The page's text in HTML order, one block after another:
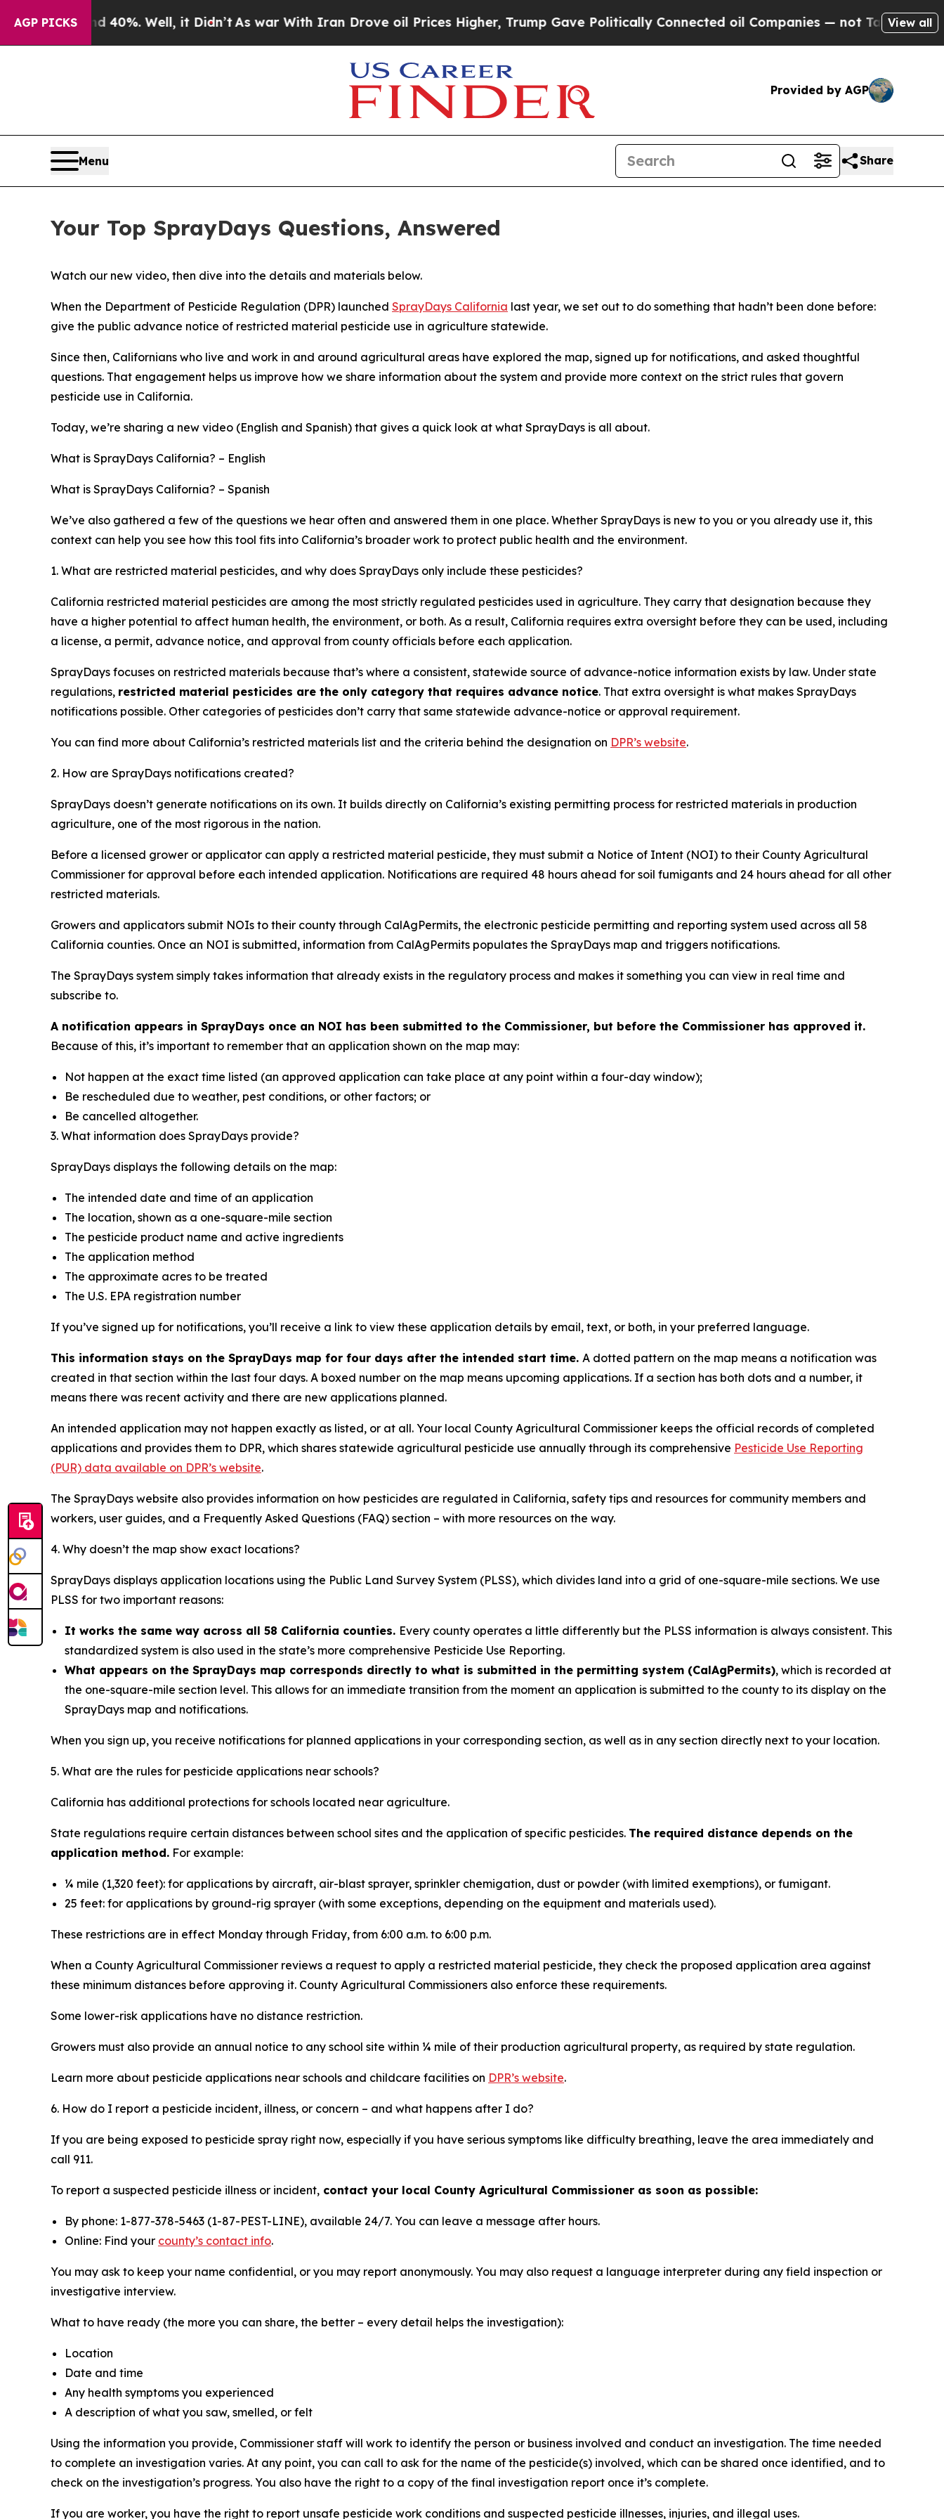
AGP PICKS
40%. Well, it Didn’t As war With Iran Drove oil Prices Higher, Trump Gave Politically Connected oil Companies — not Taxpayers — the Chance
View all
Provided by AGP
Menu Share
Your Top SprayDays Questions, Answered
Watch our new video, then dive into the details and materials below.
When the Department of Pesticide Regulation (DPR) launched SprayDays California last year, we set out to do something that hadn’t been done before:
give the public advance notice of restricted material pesticide use in agriculture statewide.
Since then, Californians who live and work in and around agricultural areas have explored the map, signed up for notifications, and asked thoughtful
questions. That engagement helps us improve how we share information about the system and provide more context on the strict rules that govern
pesticide use in California.
Today, we’re sharing a new video (English and Spanish) that gives a quick look at what SprayDays is all about.
What is SprayDays California? – English
What is SprayDays California? – Spanish
We’ve also gathered a few of the questions we hear often and answered them in one place. Whether SprayDays is new to you or you already use it, this
context can help you see how this tool fits into California’s broader work to protect public health and the environment.
1. What are restricted material pesticides, and why does SprayDays only include these pesticides?
California restricted material pesticides are among the most strictly regulated pesticides used in agriculture. They carry that designation because they
have a higher potential to affect human health, the environment, or both. As a result, California requires extra oversight before they can be used, including
a license, a permit, advance notice, and approval from county officials before each application.
SprayDays focuses on restricted materials because that’s where a consistent, statewide source of advance-notice information exists by law. Under state
regulations, restricted material pesticides are the only category that requires advance notice. That extra oversight is what makes SprayDays
notifications possible. Other categories of pesticides don’t carry that same statewide advance-notice or approval requirement.
You can find more about California’s restricted materials list and the criteria behind the designation on DPR’s website.
2. How are SprayDays notifications created?
SprayDays doesn’t generate notifications on its own. It builds directly on California’s existing permitting process for restricted materials in production
agriculture, one of the most rigorous in the nation.
Before a licensed grower or applicator can apply a restricted material pesticide, they must submit a Notice of Intent (NOI) to their County Agricultural
Commissioner for approval before each intended application. Notifications are required 48 hours ahead for soil fumigants and 24 hours ahead for all other
restricted materials.
Growers and applicators submit NOIs to their county through CalAgPermits, the electronic pesticide permitting and reporting system used across all 58
California counties. Once an NOI is submitted, information from CalAgPermits populates the SprayDays map and triggers notifications.
The SprayDays system simply takes information that already exists in the regulatory process and makes it something you can view in real time and
subscribe to.
A notification appears in SprayDays once an NOI has been submitted to the Commissioner, but before the Commissioner has approved it.
Because of this, it’s important to remember that an application shown on the map may:
Not happen at the exact time listed (an approved application can take place at any point within a four-day window);
Be rescheduled due to weather, pest conditions, or other factors; or
Be cancelled altogether.
3. What information does SprayDays provide?
SprayDays displays the following details on the map:
The intended date and time of an application
The location, shown as a one-square-mile section
The pesticide product name and active ingredients
The application method
The approximate acres to be treated
The U.S. EPA registration number
If you’ve signed up for notifications, you’ll receive a link to view these application details by email, text, or both, in your preferred language.
This information stays on the SprayDays map for four days after the intended start time. A dotted pattern on the map means a notification was
created in that section within the last four days. A boxed number on the map means upcoming applications. If a section has both dots and a number, it
means there was recent activity and there are new applications planned.
An intended application may not happen exactly as listed, or at all. Your local County Agricultural Commissioner keeps the official records of completed
applications and provides them to DPR, which shares statewide agricultural pesticide use annually through its comprehensive Pesticide Use Reporting
(PUR) data available on DPR’s website.
The SprayDays website also provides information on how pesticides are regulated in California, safety tips and resources for community members and
workers, user guides, and a Frequently Asked Questions (FAQ) section – with more resources on the way.
4. Why doesn’t the map show exact locations?
SprayDays displays application locations using the Public Land Survey System (PLSS), which divides land into a grid of one-square-mile sections. We use
PLSS for two important reasons:
It works the same way across all 58 California counties. Every county operates a little differently but the PLSS information is always consistent. This
standardized system is also used in the state’s more comprehensive Pesticide Use Reporting.
What appears on the SprayDays map corresponds directly to what is submitted in the permitting system (CalAgPermits), which is recorded at
the one-square-mile section level. This allows for an immediate transition from the moment an application is submitted to the county to its display on the
SprayDays map and notifications.
When you sign up, you receive notifications for planned applications in your corresponding section, as well as in any section directly next to your location.
5. What are the rules for pesticide applications near schools?
California has additional protections for schools located near agriculture.
State regulations require certain distances between school sites and the application of specific pesticides. The required distance depends on the
application method. For example:
¼ mile (1,320 feet): for applications by aircraft, air-blast sprayer, sprinkler chemigation, dust or powder (with limited exemptions), or fumigant.
25 feet: for applications by ground-rig sprayer (with some exceptions, depending on the equipment and materials used).
These restrictions are in effect Monday through Friday, from 6:00 a.m. to 6:00 p.m.
When a County Agricultural Commissioner reviews a request to apply a restricted material pesticide, they check the proposed application area against
these minimum distances before approving it. County Agricultural Commissioners also enforce these requirements.
Some lower-risk applications have no distance restriction.
Growers must also provide an annual notice to any school site within ¼ mile of their production agricultural property, as required by state regulation.
Learn more about pesticide applications near schools and childcare facilities on DPR’s website.
6. How do I report a pesticide incident, illness, or concern – and what happens after I do?
If you are being exposed to pesticide spray right now, especially if you have serious symptoms like difficulty breathing, leave the area immediately and
call 911.
To report a suspected pesticide illness or incident, contact your local County Agricultural Commissioner as soon as possible:
By phone: 1-877-378-5463 (1-87-PEST-LINE), available 24/7. You can leave a message after hours.
Online: Find your county’s contact info.
You may ask to keep your name confidential, or you may report anonymously. You may also request a language interpreter during any field inspection or
investigative interview.
What to have ready (the more you can share, the better – every detail helps the investigation):
Location
Date and time
Any health symptoms you experienced
A description of what you saw, smelled, or felt
Using the information you provide, Commissioner staff will work to identify the person or business involved and conduct an investigation. The time needed
to complete an investigation varies. At any point, you can call to ask for the name of the pesticide(s) involved, which can be shared once identified, and to
check on the investigation’s progress. You also have the right to a copy of the final investigation report once it’s complete.
If you are worker, you have the right to report unsafe pesticide work conditions and suspected pesticide illnesses, injuries, and illegal uses.